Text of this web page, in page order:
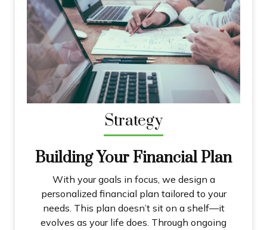
Strategy
Building Your Financial Plan
With your goals in focus, we design a
personalized financial plan tailored to your
needs. This plan doesn’t sit on a shelf—it
evolves as your life does. Through ongoing